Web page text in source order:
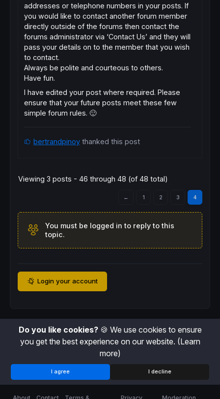
addresses or telephone numbers in your posts. If
you would like to contact another forum member
directly outside of the forums then contact the
forums administrator via ‘Contact Us’ and they will
pass your details on to the member that you wish
to contact.
Always be polite and courteous to others.
Have fun.
I have edited your post where required. Please
ensure that your future posts meet these few
simple forum rules. 🙂
bertrandpinoy thanked this post
Viewing 3 posts - 46 through 48 (of 48 total)
← 1 2 3 4
You must be logged in to reply to this
topic.
Login your account
Do you like cookies?🍪 We use cookies to ensure
you get the best experience on our website. (Learn
more)
I agree I decline